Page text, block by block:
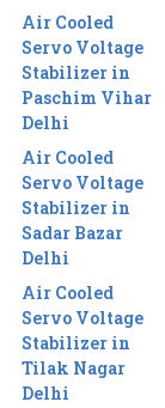
Air Cooled
Servo Voltage
Stabilizer in
Paschim Vihar
Delhi
Air Cooled
Servo Voltage
Stabilizer in
Sadar Bazar
Delhi
Air Cooled
Servo Voltage
Stabilizer in
Tilak Nagar
Delhi